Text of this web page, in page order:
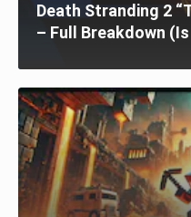
Death Stranding 2
– Full Breakdown